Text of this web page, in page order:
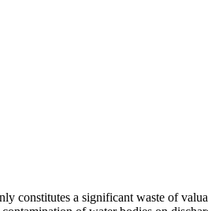
constitutes a significant waste of